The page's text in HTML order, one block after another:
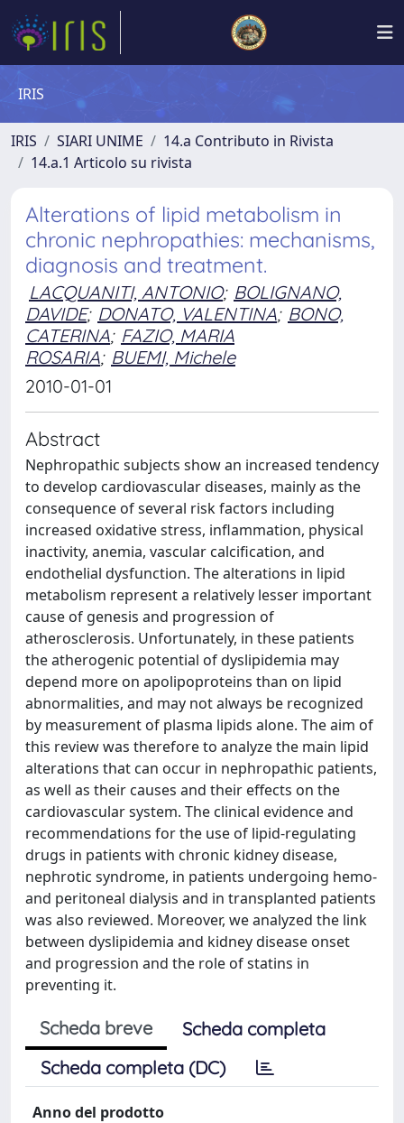
IRIS
IRIS SIARI UNIME
14.a Contributo in Rivista
14.a.1 Articolo su rivista
Alterations of lipid metabolism in
chronic nephropathies: mechanisms,
diagnosis and treatment.
LACQUANITI, ANTONIO; BOLIGNANO,
DAVIDE; DONATO, VALENTINA; BONO,
CATERINA; FAZIO, MARIA
ROSARIA; BUEMI, Michele
2010-01-01
Abstract
Nephropathic subjects show an increased tendency
to develop cardiovascular diseases, mainly as the
consequence of several risk factors including
increased oxidative stress, inflammation, physical
inactivity, anemia, vascular calcification, and
endothelial dysfunction. The alterations in lipid
metabolism represent a relatively lesser important
cause of genesis and progression of
atherosclerosis. Unfortunately, in these patients
the atherogenic potential of dyslipidemia may
depend more on apolipoproteins than on lipid
abnormalities, and may not always be recognized
by measurement of plasma lipids alone. The aim of
this review was therefore to analyze the main lipid
alterations that can occur in nephropathic patients,
as well as their causes and their effects on the
cardiovascular system. The clinical evidence and
recommendations for the use of lipid-regulating
drugs in patients with chronic kidney disease,
nephrotic syndrome, in patients undergoing hemo-
and peritoneal dialysis and in transplanted patients
was also reviewed. Moreover, we analyzed the link
between dyslipidemia and kidney disease onset
and progression and the role of statins in
preventing it.
Scheda breve
Scheda completa
Scheda completa (DC)
Anno del prodotto